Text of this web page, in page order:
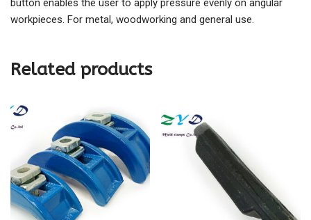
button enables the user to apply pressure evenly on angular
workpieces. For metal, woodworking and general use.
Related products